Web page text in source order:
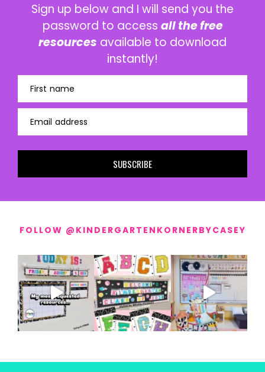
Sign up below and I will send you the
password to access all the free
resources available to download
instantly!
First name
Email address
SUBSCRIBE
FOLLOW @KINDERGARTENKORNERBYCASEY